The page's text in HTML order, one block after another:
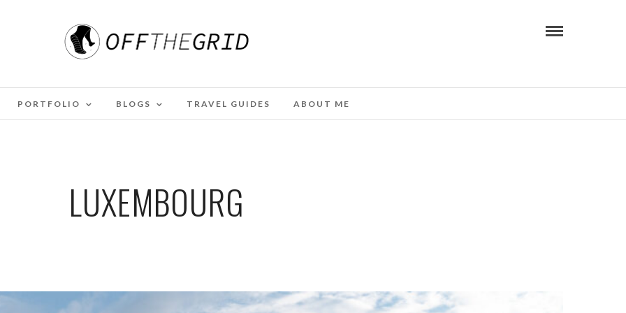
PORTFOLIO BLOGS TRAVEL GUIDES ABOUT ME
LUXEMBOURG